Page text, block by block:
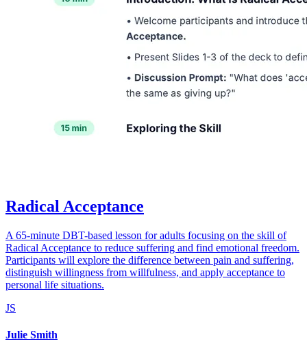
Radical Acceptance
A 65-minute DBT-based lesson for adults focusing on the skill of
Radical Acceptance to reduce suffering and find emotional freedom.
Participants will explore the difference between pain and suffering,
distinguish willingness from willfulness, and apply acceptance to
personal life situations.
JS
Julie Smith